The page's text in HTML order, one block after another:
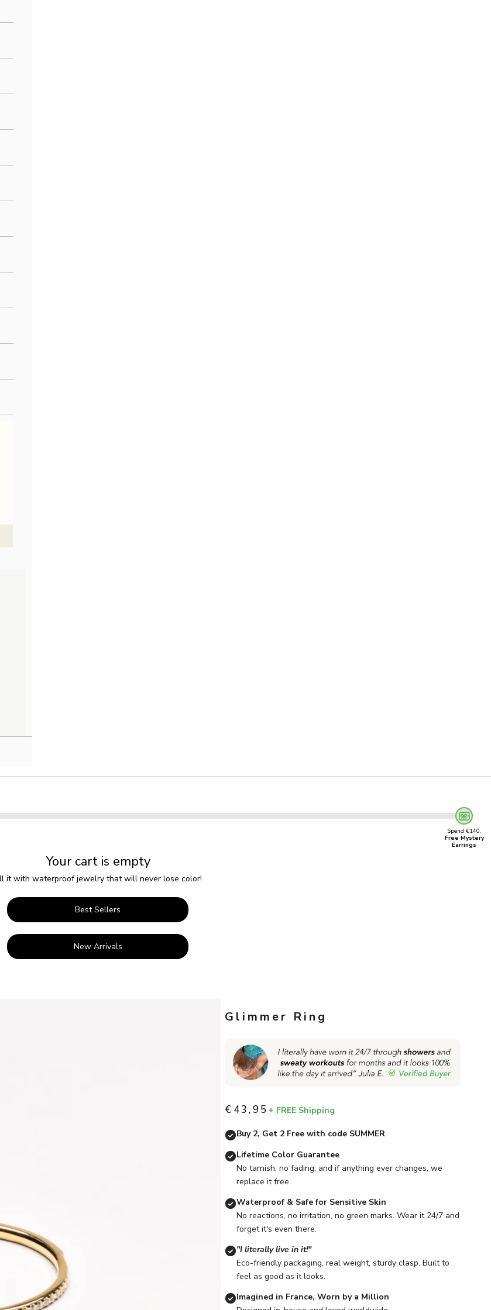
Spend €140,
Free Mystery
Earrings
Your cart is empty
it with waterproof jewelry that will never lose color!
Best Sellers
New Arrivals
Glimmer Ring
Sale price
€43,95 + FREE Shipping
Buy 2, Get 2 Free with code SUMMER
Lifetime Color Guarantee
No tarnish, no fading, and if anything ever changes, we
replace it free.
Waterproof & Safe for Sensitive Skin
No reactions, no irritation, no green marks. Wear it 24/7 and
forget it's even there.
"I literally live in it!"
Eco-friendly packaging, real weight, sturdy clasp. Built to
feel as good as it looks.
Imagined in France, Worn by a Million